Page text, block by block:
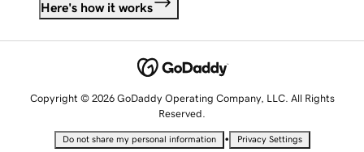
Here's how it works
Copyright © 2026 GoDaddy Operating Company, LLC. All Rights
Reserved.
Do not share my personal information • Privacy Settings